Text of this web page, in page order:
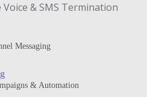
Voice & SMS Termination
Messaging
& Automation